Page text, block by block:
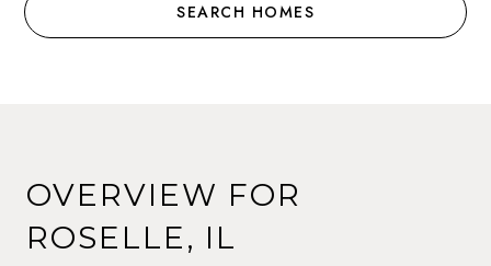
SEARCH HOMES
OVERVIEW FOR
ROSELLE, IL